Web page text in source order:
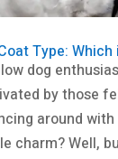
Type:
dog
by those
around
charm? Well,